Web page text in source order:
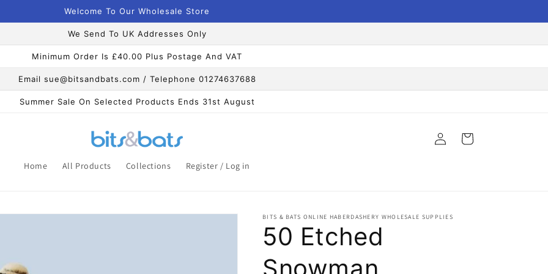
Welcome To Our Wholesale Store
We Send To UK Addresses Only
Minimum Order Is £40.00 Plus Postage And VAT
Email sue@bitsandbats.com / Telephone 01274637688
Summer Sale On Selected Products Ends 31st August
Home All Products Collections Register / Log in
Log
in
Cart
BITS & BATS ONLINE HABERDASHERY WHOLESALE SUPPLIES
50 Etched